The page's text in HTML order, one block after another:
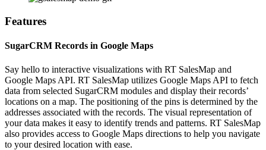
Features
SugarCRM Records in Google Maps
Say hello to interactive visualizations with RT SalesMap and
Google Maps API. RT SalesMap utilizes Google Maps API to fetch
data from selected SugarCRM modules and display their records’
locations on a map. The positioning of the pins is determined by the
addresses associated with the records. The visual representation of
your data makes it easy to identify trends and patterns. RT SalesMap
also provides access to Google Maps directions to help you navigate
to your desired location with ease.